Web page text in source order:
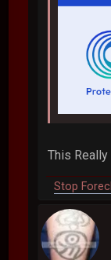
This
Stop